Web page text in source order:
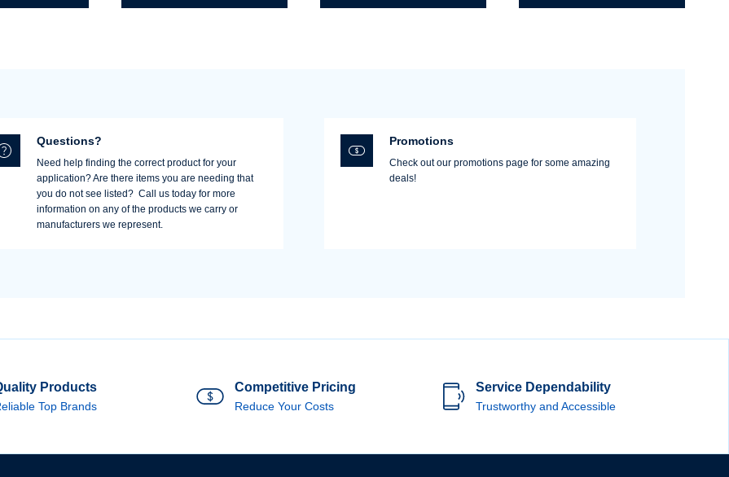
Create Account
Questions?
Need help finding the correct product for your
application? Are there items you are needing that
you do not see listed? Call us today for more
information on any of the products we carry or
manufacturers we represent.
Promotions
Check out our promotions page for some amazing
deals!
Products
Top Brands
Competitive Pricing
Reduce Your Costs
Service Dependability
Trustworthy and Accessible